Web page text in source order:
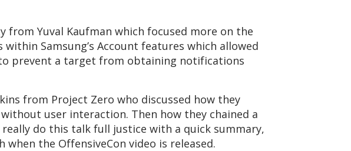
from Yuval Kaufman which focused more on the
Samsung’s Account features which allowed
prevent a target from obtaining notifications
from Project Zero who discussed how they
user interaction. Then how they chained a
do this talk full justice with a quick summary,
the OffensiveCon video is released.